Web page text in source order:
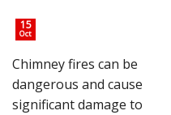
15
Oct
Chimney fires can be
dangerous and cause
significant damage to